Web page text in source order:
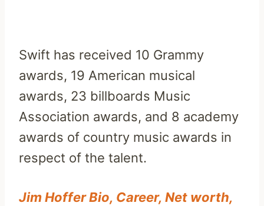
Swift has received 10 Grammy
awards, 19 American musical
awards, 23 billboards Music
Association awards, and 8 academy
awards of country music awards in
respect of the talent.
Jim Hoffer Bio, Career, Net worth,